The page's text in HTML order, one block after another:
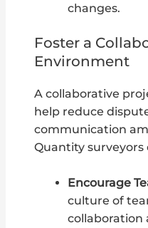
changes.
Foster a
Environment
A collaborative
help reduce
communication
Quantity surveyors
Encourage
culture of
collaboration